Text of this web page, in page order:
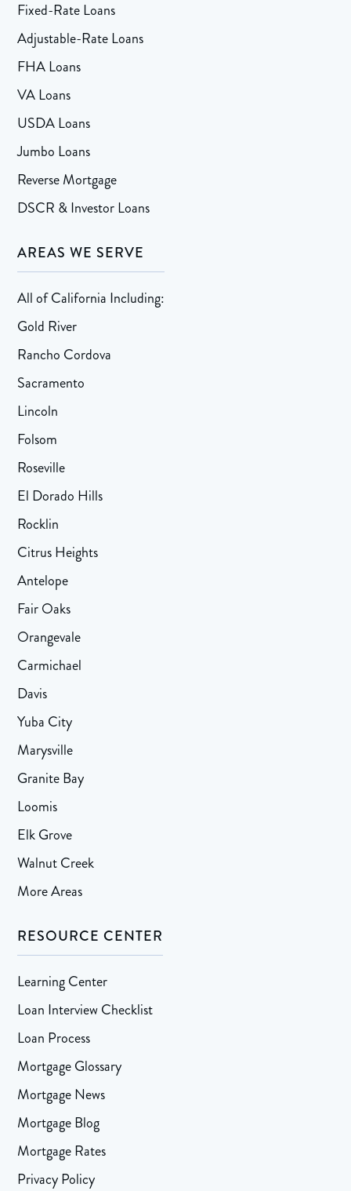
Fixed-Rate Loans
Adjustable-Rate Loans
FHA Loans
VA Loans
USDA Loans
Jumbo Loans
Reverse Mortgage
DSCR & Investor Loans
AREAS WE SERVE
All of California Including:
Gold River
Rancho Cordova
Sacramento
Lincoln
Folsom
Roseville
El Dorado Hills
Rocklin
Citrus Heights
Antelope
Fair Oaks
Orangevale
Carmichael
Davis
Yuba City
Marysville
Granite Bay
Loomis
Elk Grove
Walnut Creek
More Areas
RESOURCE CENTER
Learning Center
Loan Interview Checklist
Loan Process
Mortgage Glossary
Mortgage News
Mortgage Blog
Mortgage Rates
Privacy Policy